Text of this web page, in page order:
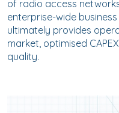
of radio access
enterprise-wide
ultimately provides
market, optimised
quality.